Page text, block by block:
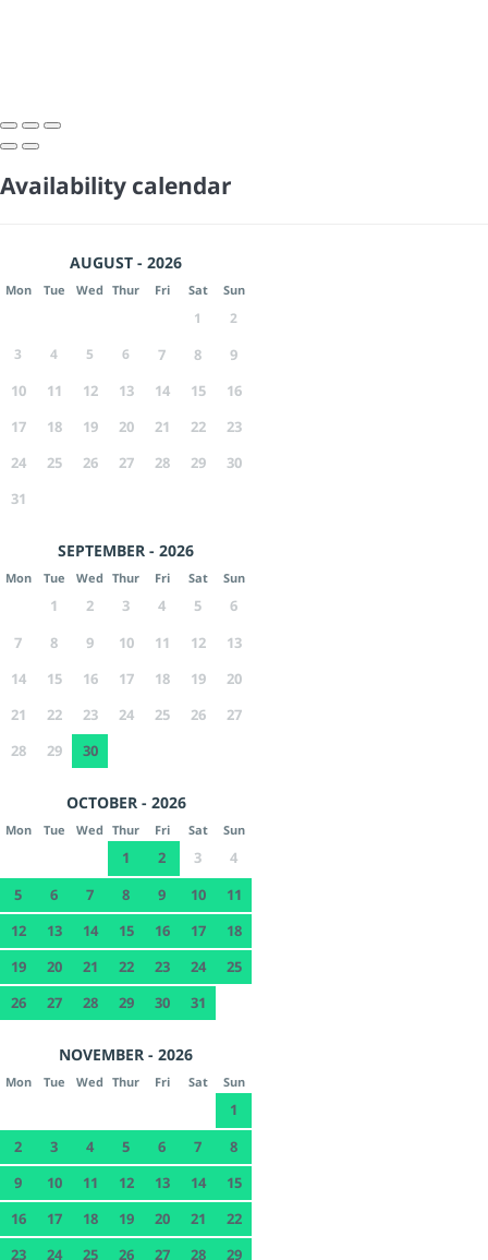
Availability calendar
AUGUST - 2026
Mon Tue Wed Thur Fri Sat Sun
1
2
3
4 5 6 7 8
9
10
11 12 13 14 15
16
17
18 19 20 21 22
23
24
25 26 27 28 29
30
31
SEPTEMBER - 2026
Mon Tue Wed Thur Fri Sat Sun
1 2 3 4 5
6
7
8 9 10 11 12
13
14
15 16 17 18 19
20
21
22 23 24 25 26
27
28
29 30
OCTOBER - 2026
Mon Tue Wed Thur Fri Sat Sun
1 2 3
4
5
6 7 8 9 10
11
12
13 14 15 16 17
18
19
20 21 22 23 24
25
26
27 28 29 30 31
NOVEMBER - 2026
Mon Tue Wed Thur Fri Sat Sun
1
2
3 4 5 6 7
8
9
10 11 12 13 14
15
16
17 18 19 20 21
22
23
24 25 26 27 28 29